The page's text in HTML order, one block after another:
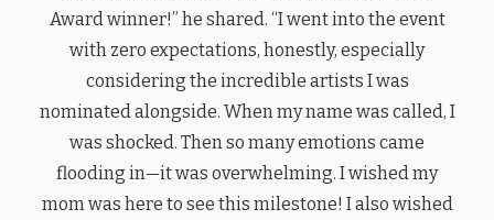
Award winner!” he shared. “I went into the event
with zero expectations, honestly, especially
considering the incredible artists I was
nominated alongside. When my name was called, I
was shocked. Then so many emotions came
flooding in—it was overwhelming. I wished my
mom was here to see this milestone! I also wished